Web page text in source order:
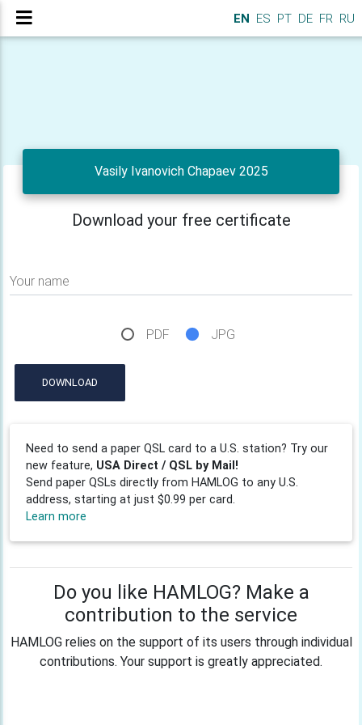
EN ES PT DE FR RU
Vasily Ivanovich Chapaev 2025
Download your free certificate
Your name
PDF JPG
DOWNLOAD
Need to send a paper QSL card to a U.S. station? Try our
new feature, USA Direct / QSL by Mail!
Send paper QSLs directly from HAMLOG to any U.S.
address, starting at just $0.99 per card.
Learn more
Do you like HAMLOG? Make a
contribution to the service
HAMLOG relies on the support of its users through individual
contributions. Your support is greatly appreciated.